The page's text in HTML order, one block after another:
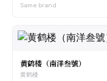
Same brand
黄鹤楼（南洋叁號）
黄鹤楼